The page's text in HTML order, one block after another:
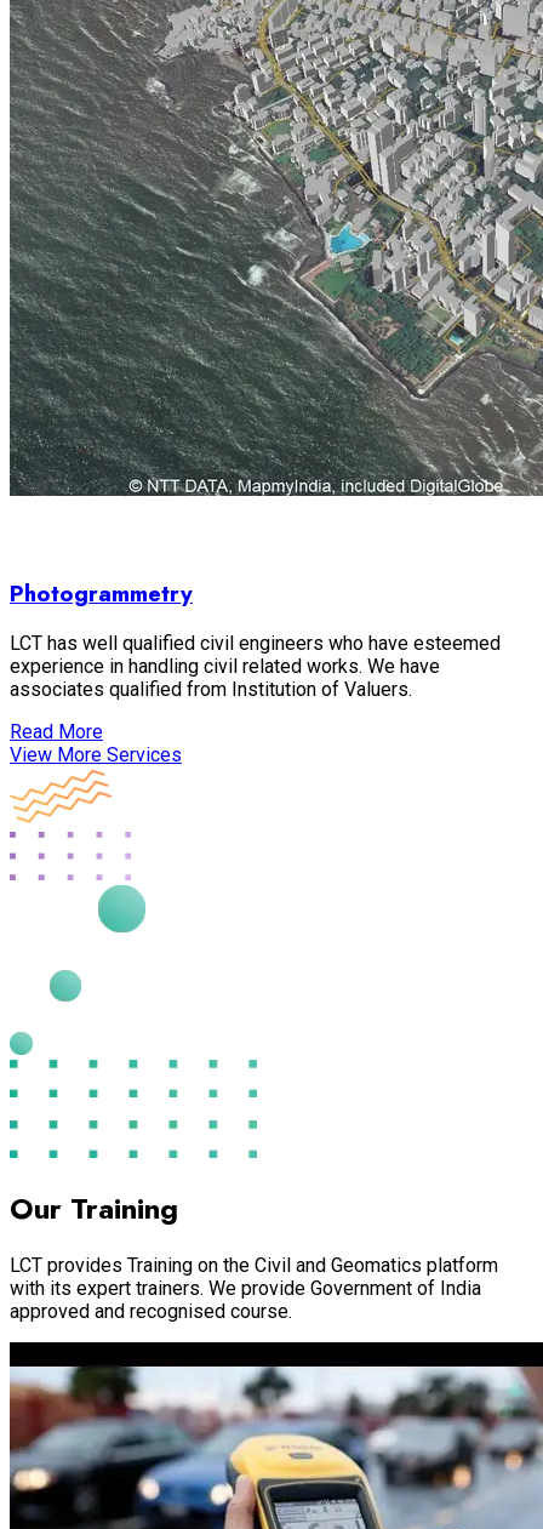
Photogrammetry
LCT has well qualified civil engineers who have esteemed
experience in handling civil related works. We have
associates qualified from Institution of Valuers.
Read More
View More Services
Our Training
LCT provides Training on the Civil and Geomatics platform
with its expert trainers. We provide Government of India
approved and recognised course.